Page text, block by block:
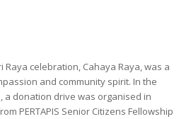
Raya celebration, Cahaya Raya, was a
and community spirit. In the
a donation drive was organised in
PERTAPIS Senior Citizens Fellowship